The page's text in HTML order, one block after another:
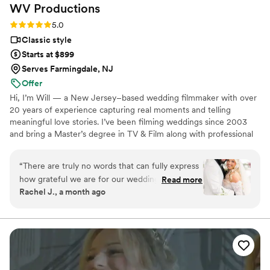
WV Productions
Rating: 5.0 (4 reviews)
5.0
Classic style
Starts at $899
Serves Farmingdale, NJ
Offer
Hi, I’m Will — a New Jersey–based wedding filmmaker with over
20 years of experience capturing real moments and telling
meaningful love stories. I’ve been filming weddings since 2003
and bring a Master’s degree in TV & Film along with professional
calm, unobtrusive, and story-first. I focus on genuine emotion,
natural audio, and timeless editing rather than short-lived trends.
One thing that truly sets my work apart is offering next-day
wedding highlight films, allowing couples to relive and share their
“There are truly no words that can fully express
how grateful we are for our wedding
videographer! Our wedding day went by in what
the day would be special, we never imagined
that someone could capture it so beautifully and
meaningfully! Will and Kendall were so great to
work with and are both so talented! Even when
Read more
Rachel J., a month ago